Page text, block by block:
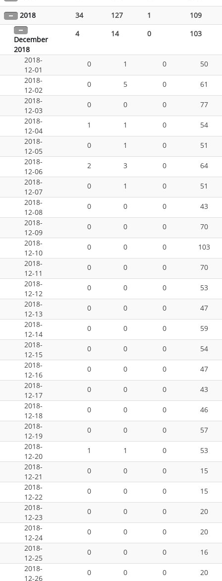
2018
34 127 1 109
December
2018
4 14 0 103
2018-
12-01
0 1 0
50
2018-
12-02
0 5 0
61
2018-
12-03
0 0 0
77
2018-
12-04
1 1 0
54
2018-
12-05
0 1 0
51
2018-
12-06
2 3 0
64
2018-
12-07
0 1 0
51
2018-
12-08
0 0 0
43
2018-
12-09
0 0 0
70
2018-
12-10
0 0 0
103
2018-
12-11
0 0 0
70
2018-
12-12
0 0 0
53
2018-
12-13
0 0 0
47
2018-
12-14
0 0 0
59
2018-
12-15
0 0 0
54
2018-
12-16
0 0 0
47
2018-
12-17
0 0 0
43
2018-
12-18
0 0 0
46
2018-
12-19
0 0 0
57
2018-
12-20
1 1 0
53
2018-
12-21
0 0 0
15
2018-
12-22
0 0 0
15
2018-
12-23
0 0 0
20
2018-
12-24
0 0 0
20
2018-
12-25
0 0 0
16
2018-
12-26
0 0 0 20